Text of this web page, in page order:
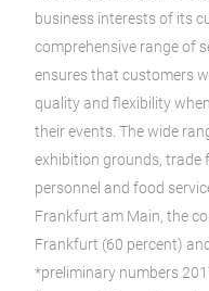
business interests of its
comprehensive range of
ensures that customers
quality and flexibility
their events. The wide
exhibition grounds, trade
personnel and food
Frankfurt am Main, the
Frankfurt (60 percent)
*preliminary numbers